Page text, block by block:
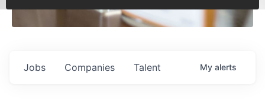
Jobs Companies Talent My alerts